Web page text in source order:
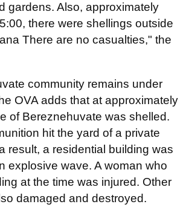
gardens. Also, approximately
there were shellings outside
There are no casualties," the
community remains under
OVA adds that at approximately
of Bereznehuvate was shelled.
hit the yard of a private
result, a residential building was
explosive wave. A woman who
at the time was injured. Other
damaged and destroyed.